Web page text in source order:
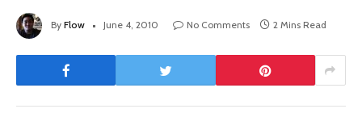
By Flow June 4, 2010 No Comments 2 Mins Read